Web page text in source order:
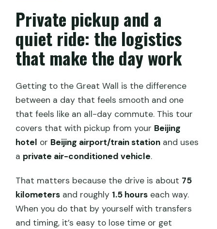
Private pickup and a
quiet ride: the logistics
that make the day work
Getting to the Great Wall is the difference
between a day that feels smooth and one
that feels like an all-day commute. This tour
covers that with pickup from your Beijing
hotel or Beijing airport/train station and uses
a private air-conditioned vehicle.
That matters because the drive is about 75
kilometers and roughly 1.5 hours each way.
When you do that by yourself with transfers
and timing, it’s easy to lose time or get